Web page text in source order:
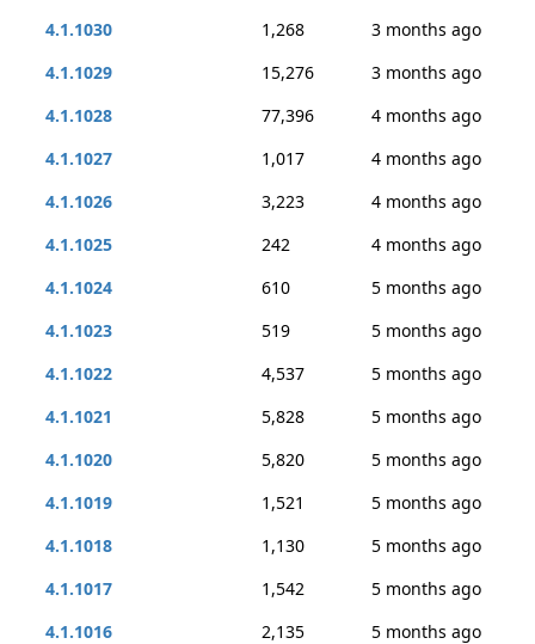
4.1.1030
1,268
3 months ago
4.1.1029
15,276
3 months ago
4.1.1028
77,396
4 months ago
4.1.1027
1,017
4 months ago
4.1.1026
3,223
4 months ago
4.1.1025
242
4 months ago
4.1.1024
610
5 months ago
4.1.1023
519
5 months ago
4.1.1022
4,537
5 months ago
4.1.1021
5,828
5 months ago
4.1.1020
5,820
5 months ago
4.1.1019
1,521
5 months ago
4.1.1018
1,130
5 months ago
4.1.1017
1,542
5 months ago
4.1.1016
2,135
5 months ago